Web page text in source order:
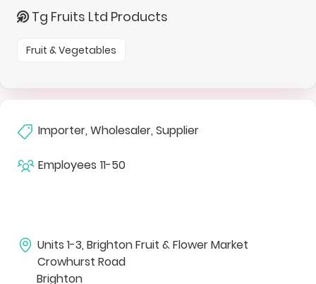
Tg Fruits Ltd Products
Fruit & Vegetables
Importer, Wholesaler, Supplier
Employees 11-50
Units 1-3, Brighton Fruit & Flower Market
Crowhurst Road
Brighton